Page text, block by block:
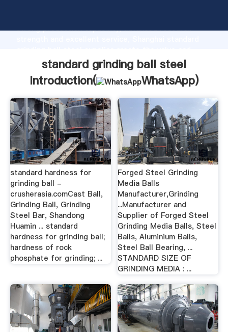
strong production capability, advanced research
bring values to all of customers.
standard grinding ball steel
Introduction(
WhatsApp)
standard hardness for
grinding ball -
crusherasia.comCast Ball,
Grinding Ball, Grinding
Steel Bar, Shandong
Huamin ... standard
hardness for grinding ball;
hardness of rock
phosphate for grinding; ...
Forged Steel Grinding
Media Balls
Manufacturer,Grinding
...Manufacturer and
Supplier of Forged Steel
Grinding Media Balls, Steel
Balls, Aluminium Balls,
Steel Ball Bearing, ...
STANDARD SIZE OF
GRINDING MEDIA : ...